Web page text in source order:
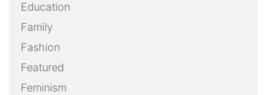
Education
Family
Fashion
Featured
Feminism